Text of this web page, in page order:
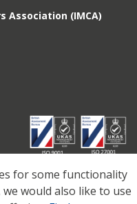
Association (IMCA)
for some functionality
would also like to use